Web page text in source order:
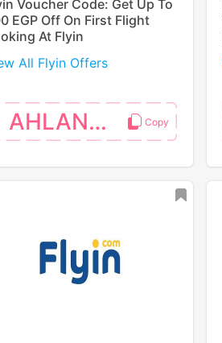
Voucher Code: Get Up To
EGP Off On First Flight
At Flyin
All Flyin Offers
AHLANEGY